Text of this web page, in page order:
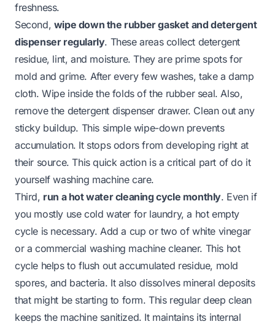
freshness.
Second, wipe down the rubber gasket and detergent
dispenser regularly. These areas collect detergent
residue, lint, and moisture. They are prime spots for
mold and grime. After every few washes, take a damp
cloth. Wipe inside the folds of the rubber seal. Also,
remove the detergent dispenser drawer. Clean out any
sticky buildup. This simple wipe-down prevents
accumulation. It stops odors from developing right at
their source. This quick action is a critical part ofdo it
yourself washing machinecare.
Third, run a hot water cleaning cycle monthly. Even if
you mostly use cold water for laundry, a hot empty
cycle is necessary. Add a cup or two of white vinegar
or a commercial washing machine cleaner. This hot
cycle helps to flush out accumulated residue, mold
spores, and bacteria. It also dissolves mineral deposits
that might be starting to form. This regular deep clean
keeps the machine sanitized. It maintains its internal